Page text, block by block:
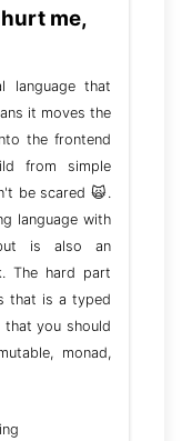
me,
language that
it moves the
the frontend
from simple
be scared 🙀.
language with
is also an
The hard part
that is a typed
that you should
monad,